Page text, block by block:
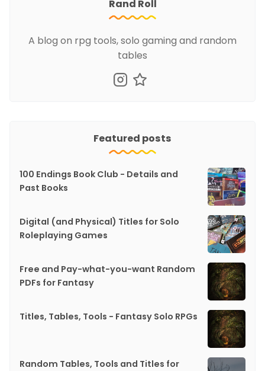
Rand Roll
A blog on rpg tools, solo gaming and random
tables
Featured posts
100 Endings Book Club - Details and
Past Books
Digital (and Physical) Titles for Solo
Roleplaying Games
Free and Pay-what-you-want Random
PDFs for Fantasy
Titles, Tables, Tools - Fantasy Solo RPGs
Random Tables, Tools and Titles for